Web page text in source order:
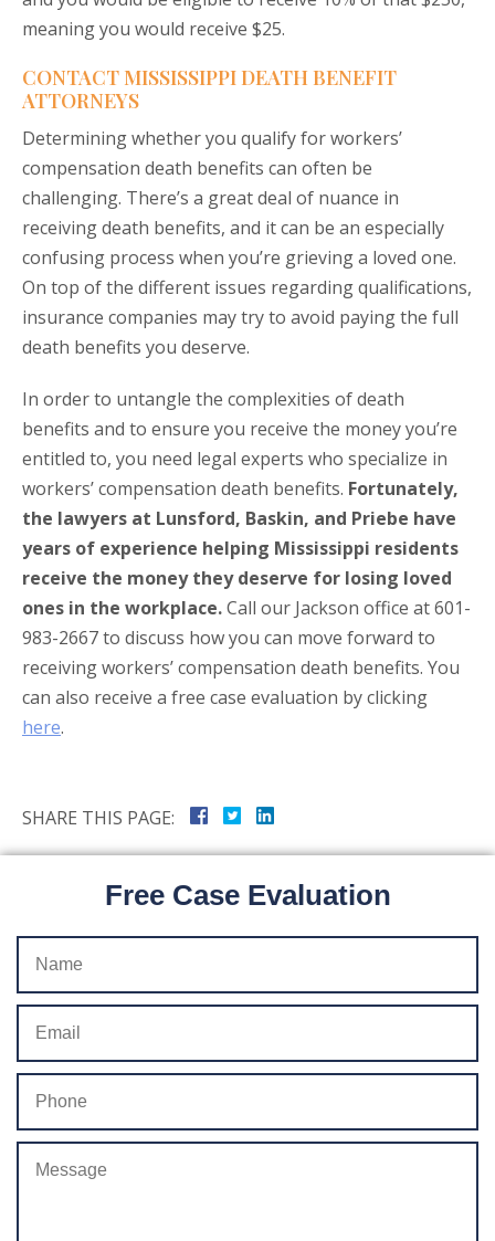
meaning you would receive $25.
CONTACT MISSISSIPPI DEATH BENEFIT
ATTORNEYS
Determining whether you qualify for workers’
compensation death benefits can often be
challenging. There’s a great deal of nuance in
receiving death benefits, and it can be an especially
confusing process when you’re grieving a loved one.
On top of the different issues regarding qualifications,
insurance companies may try to avoid paying the full
death benefits you deserve.
In order to untangle the complexities of death
benefits and to ensure you receive the money you’re
entitled to, you need legal experts who specialize in
workers’ compensation death benefits. Fortunately,
the lawyers at Lunsford, Baskin, and Priebe have
years of experience helping Mississippi residents
receive the money they deserve for losing loved
ones in the workplace.Call our Jackson office at 601-
983-2667 to discuss how you can move forward to
receiving workers’ compensation death benefits. You
can also receive a free case evaluation by clicking
here.
SHARE THIS PAGE:
Free Case Evaluation